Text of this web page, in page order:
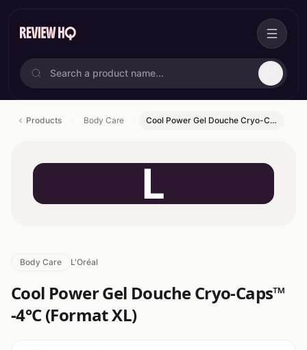
Products Body Care Cool Power Gel Douche Cryo-C…
L
Body Care L'Oréal
Cool Power Gel Douche Cryo-Caps™
-4°C (Format XL)